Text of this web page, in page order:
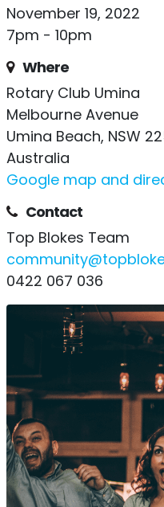
November 19, 2022
7pm - 10pm
Where
Rotary Club Umina
Melbourne Avenue
Umina Beach, NSW
Australia
Google map and
Contact
Top Blokes Team
0422 067 036